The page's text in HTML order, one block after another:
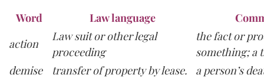
Word Law language
action
Law suit or other legal
proceeding
the fact or
something; a
demise
transfer of property by lease.
a person’s